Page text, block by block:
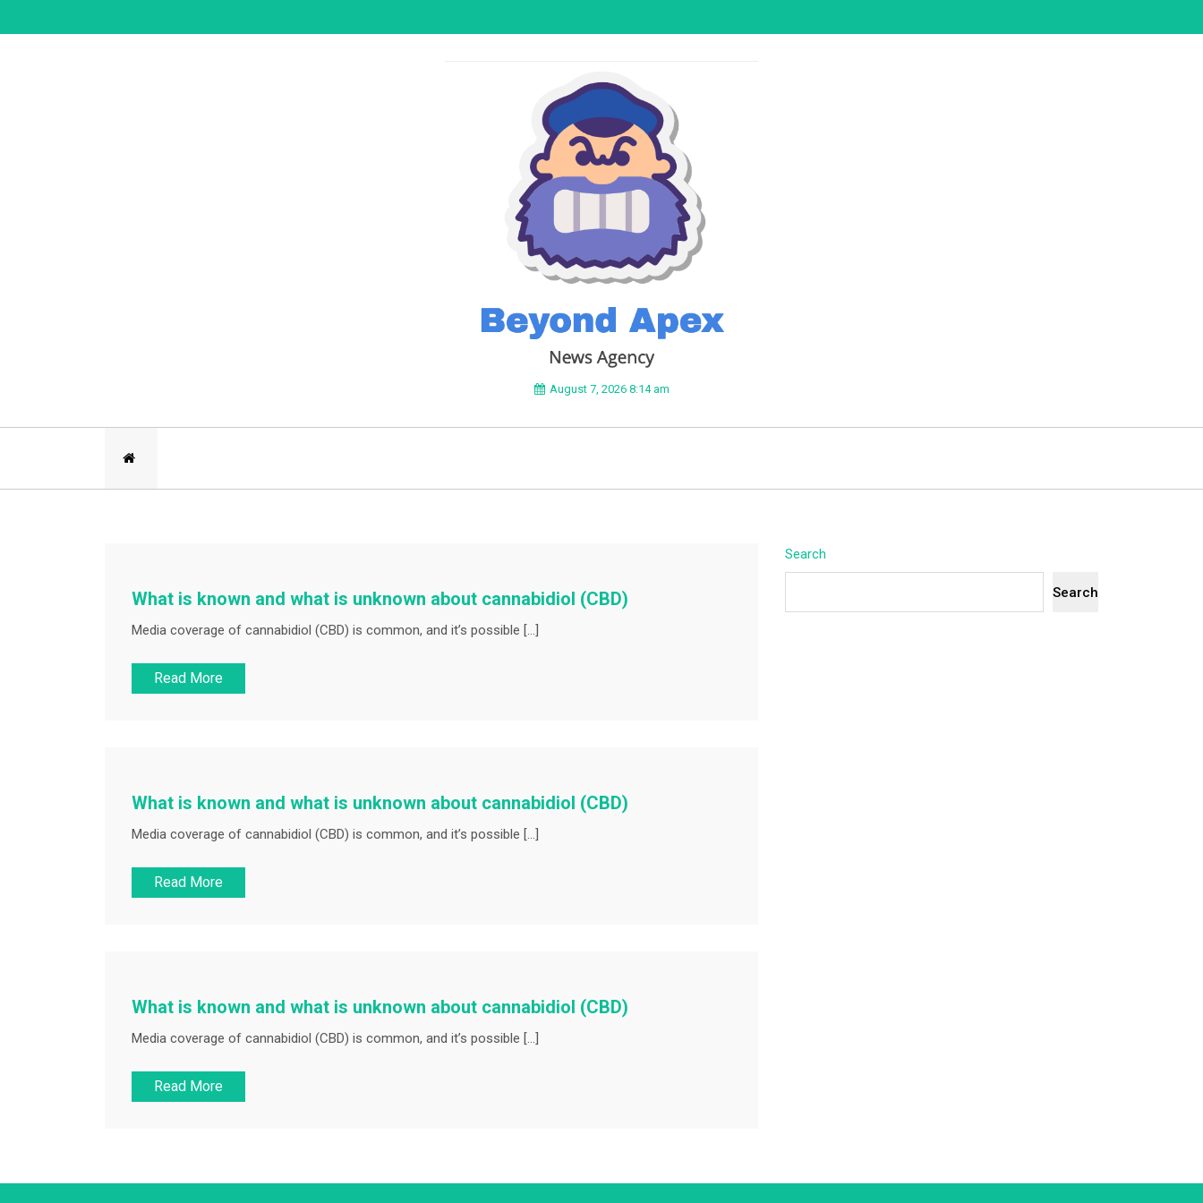
to
BEYOND APEX
August 7, 2026 8:14 am
What is known and what is unknown about cannabidiol (CBD)
Media coverage of cannabidiol (CBD) is common, and it’s possible […]
Read More
What is known and what is unknown about cannabidiol (CBD)
Media coverage of cannabidiol (CBD) is common, and it’s possible […]
Read More
What is known and what is unknown about cannabidiol (CBD)
Media coverage of cannabidiol (CBD) is common, and it’s possible […]
Read More
Search
Search